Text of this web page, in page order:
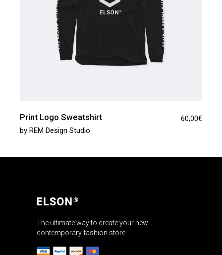
Print Logo Sweatshirt
by REM Design Studio
60,00€
The ultimate way to create your new
contemporary fashion store.